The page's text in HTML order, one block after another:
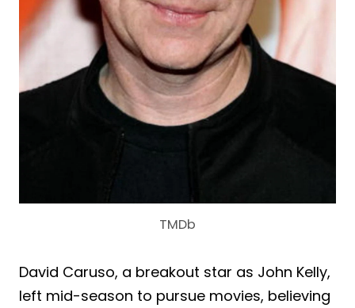
TMDb
David Caruso, a breakout star as John Kelly,
left mid-season to pursue movies, believing